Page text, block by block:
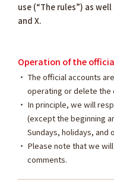
use (“The rules”) as
and X.
Operation of the
The official accounts
operating or delete the
In principle, we will
(except the beginning
Sundays, holidays, and
Please note that we
comments.